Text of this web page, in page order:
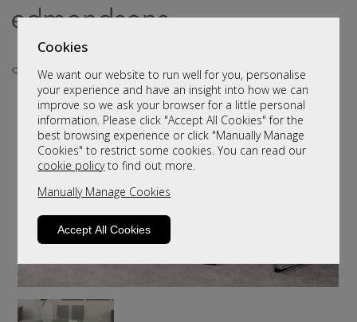
Cookies
We want our website to run well for you, personalise
your experience and have an insight into how we can
improve so we ask your browser for a little personal
information. Please click "Accept All Cookies" for the
best browsing experience or click "Manually Manage
Cookies" to restrict some cookies. You can read our
cookie policyto find out more.
Manually Manage Cookies
Accept All Cookies